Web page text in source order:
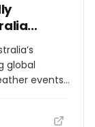
global
events